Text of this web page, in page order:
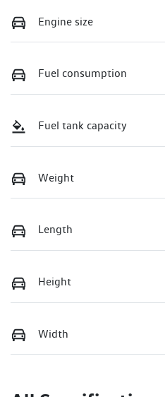
Engine size
Fuel consumption
Fuel tank capacity
Weight
Length
Height
Width